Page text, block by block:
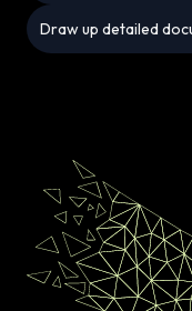
Draw up detailed